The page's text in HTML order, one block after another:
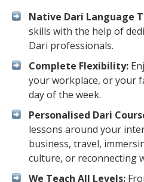
Native Dari Language
skills with the help of
Dari professionals.
Complete Flexibility:
your workplace, or your
day of the week.
Personalised Dari
lessons around your
business, travel,
culture, or reconnecting
We Teach All Levels: